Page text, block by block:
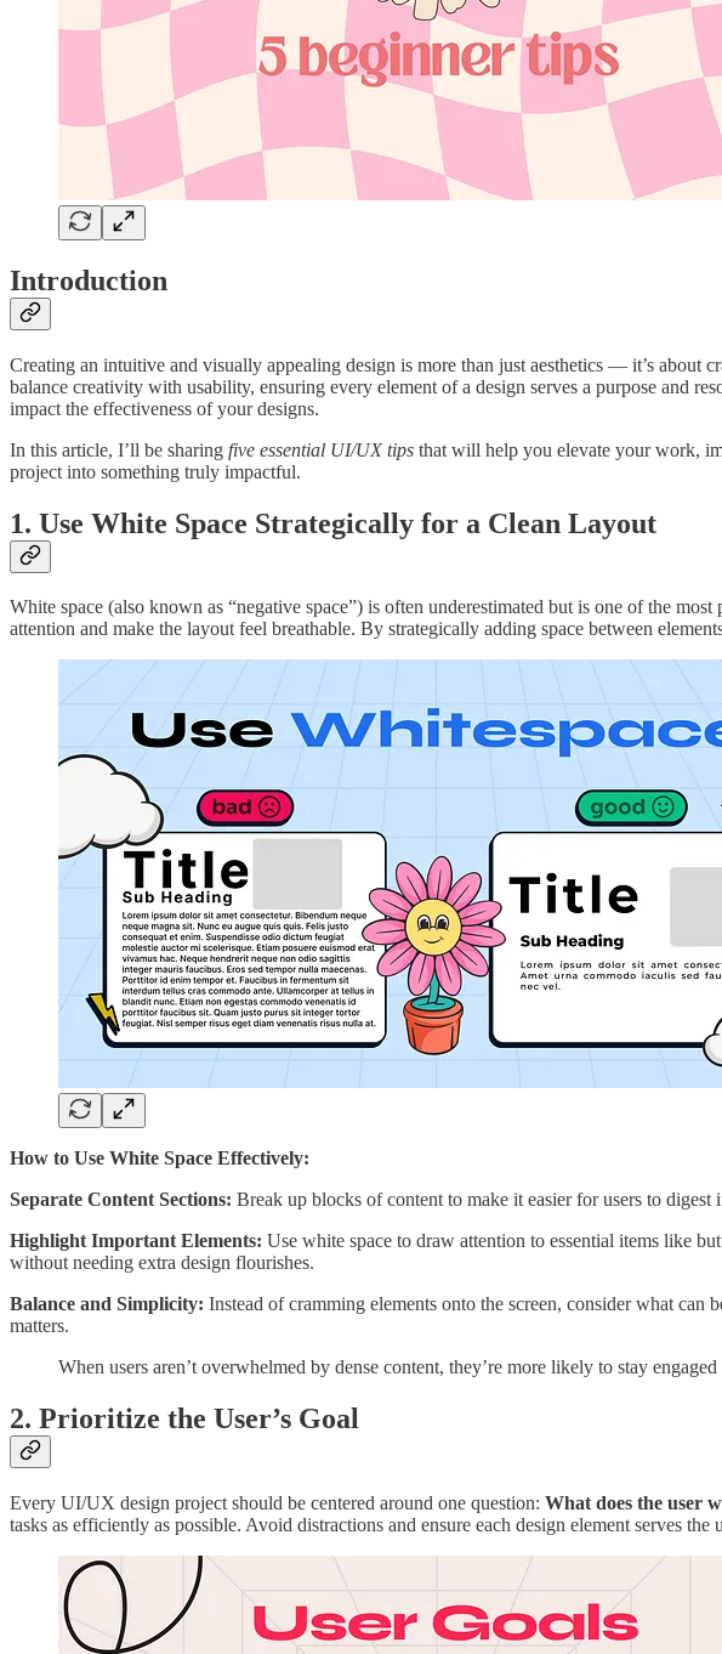
Introduction
Creating an intuitive and visually appealing design is more than just aesthetics — it’s about
balance creativity with usability, ensuring every element of a design serves a purpose and
impact the effectiveness of your designs.
In this article, I’ll be sharing five essential UI/UX tips that will help you elevate your work,
project into something truly impactful.
1. Use White Space Strategically for a Clean Layout
White space (also known as “negative space”) is often underestimated but is one of the
attention and make the layout feel breathable. By strategically adding space between
How to Use White Space Effectively:
Separate Content Sections: Break up blocks of content to make it easier for users to
Highlight Important Elements: Use white space to draw attention to essential items like
without needing extra design flourishes.
Balance and Simplicity: Instead of cramming elements onto the screen, consider what
matters.
When users aren’t overwhelmed by dense content, they’re more likely to stay
2. Prioritize the User’s Goal
Every UI/UX design project should be centered around one question: What does the user
tasks as efficiently as possible. Avoid distractions and ensure each design element serves the